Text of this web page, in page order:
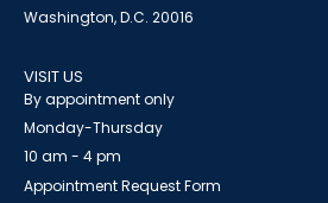
Washington, D.C. 20016
VISIT US
By appointment only
Monday-Thursday
10 am - 4 pm
Appointment Request Form